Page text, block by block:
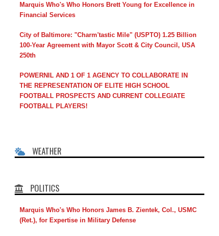
Marquis Who's Who Honors Brett Young for Excellence in
Financial Services
City of Baltimore: "Charm'tastic Mile" (USPTO) 1.25 Billion
100-Year Agreement with Mayor Scott & City Council, USA
250th
POWERNIL AND 1 OF 1 AGENCY TO COLLABORATE IN
THE REPRESENTATION OF ELITE HIGH SCHOOL
FOOTBALL PROSPECTS AND CURRENT COLLEGIATE
FOOTBALL PLAYERS!
WEATHER
POLITICS
Marquis Who's Who Honors James B. Zientek, Col., USMC
(Ret.), for Expertise in Military Defense